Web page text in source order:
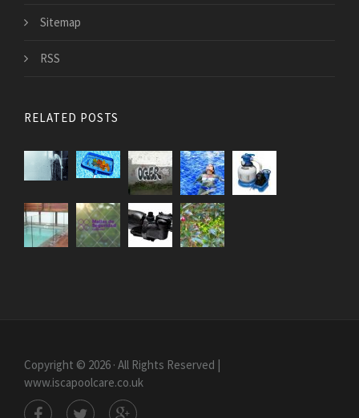
Sitemap
RSS
RELATED POSTS
Copyright © 2026 · All Rights Reserved |
www.iscapoolcare.co.uk